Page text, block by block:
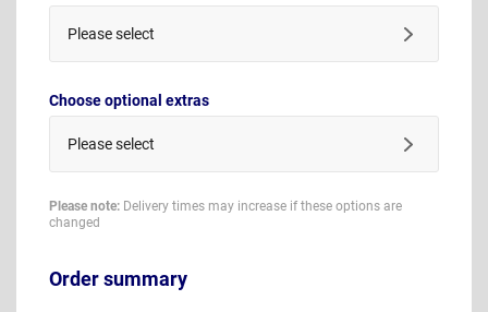
Please select
Choose optional extras
Please select
Please note: Delivery times may increase if these options are
changed
Order summary